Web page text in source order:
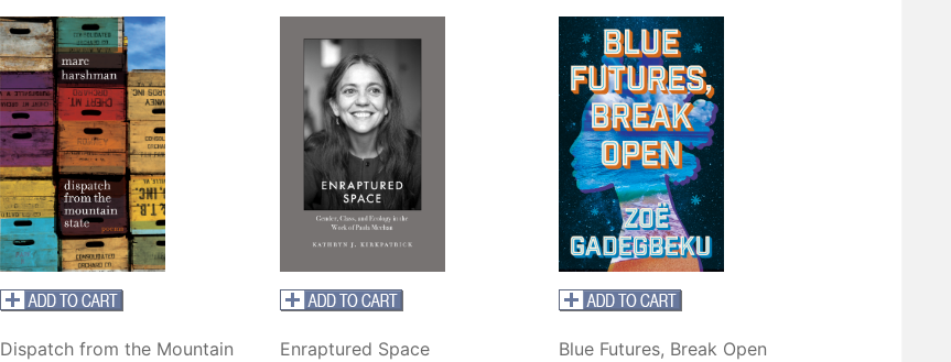
Dispatch from the Mountain
Enraptured Space Blue Futures, Break Open